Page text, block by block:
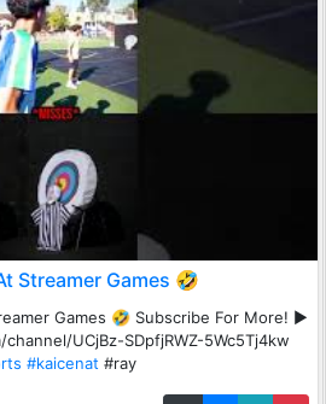
Streamer Games 🤣
Games 🤣 Subscribe For More! ►
UCjBz-SDpfjRWZ-5Wc5Tj4kw
#kaicenat #ray